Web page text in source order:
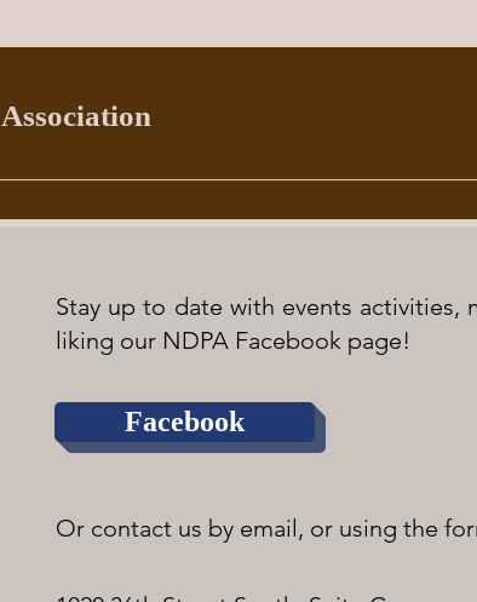
Facebook
Stay up to date with events activities,
liking our NDPA Facebook page!
Or contact us by email, or using the